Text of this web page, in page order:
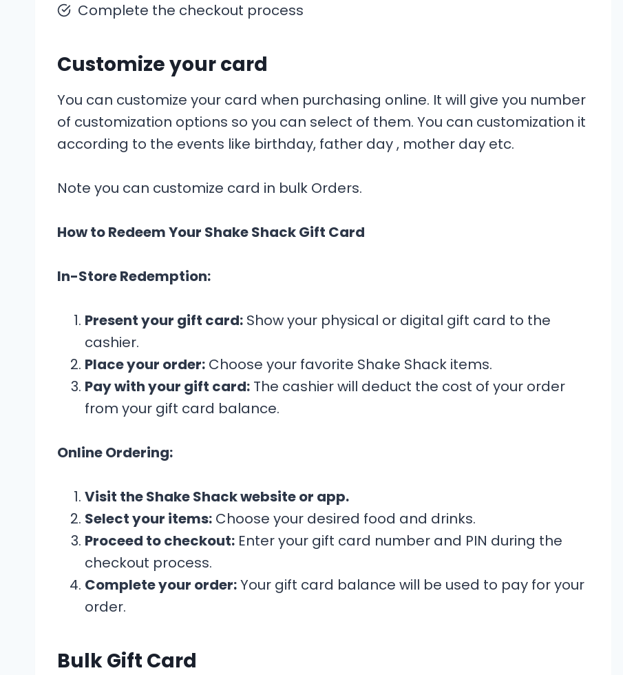
Complete the checkout process
Customize your card
You can customize your card when purchasing online. It will give you number
of customization options so you can select of them. You can customization it
according to the events like birthday, father day , mother day etc.
Note you can customize card in bulk Orders.
How to Redeem Your Shake Shack Gift Card
In-Store Redemption:
Present your gift card: Show your physical or digital gift card to the
cashier.
Place your order: Choose your favorite Shake Shack items.
Pay with your gift card: The cashier will deduct the cost of your order
from your gift card balance.
Online Ordering:
Visit the Shake Shack website or app.
Select your items: Choose your desired food and drinks.
Proceed to checkout: Enter your gift card number and PIN during the
checkout process.
Complete your order:Your gift card balance will be used to pay for your
order.
Bulk Gift Card